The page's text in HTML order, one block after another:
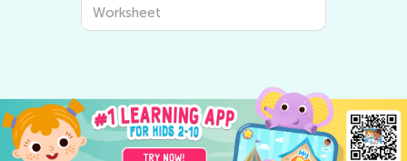
Worksheet